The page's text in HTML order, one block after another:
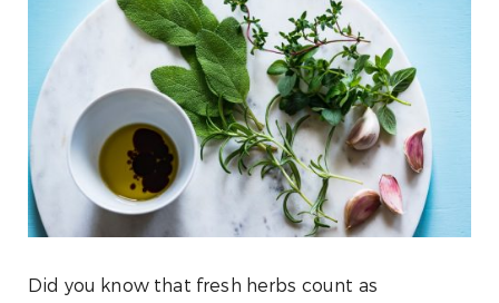
Did you know that fresh herbs count as